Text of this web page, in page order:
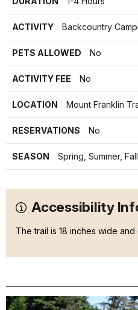
ACTIVITY Backcountry
PETS ALLOWED No
ACTIVITY FEE No
LOCATION Mount Franklin
RESERVATIONS No
SEASON Spring, Summer, Fall
Accessibility
The trail is 18 inches wide